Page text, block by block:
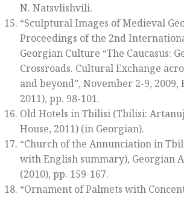
N. Natsvlishvili.
“Sculptural Images of Medieval
Proceedings of the 2nd
Georgian Culture “The Caucasus:
Crossroads. Cultural Exchange
and beyond”, November 2-9, 2009,
2011), pp. 98-101.
Old Hotels in Tbilisi (Tbilisi:
House, 2011) (in Georgian).
“Church of the Annunciation in
with English summary), Georgian
(2010), pp. 159-167.
“Ornament of Palmets with